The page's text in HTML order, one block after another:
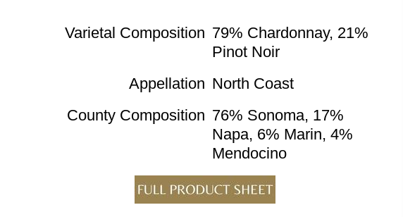
Varietal Composition 79% Chardonnay, 21%
Pinot Noir
Appellation North Coast
County Composition 76% Sonoma, 17%
Napa, 6% Marin, 4%
Mendocino